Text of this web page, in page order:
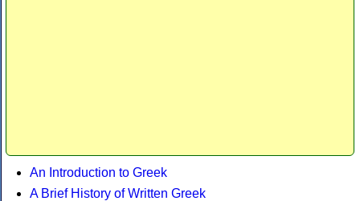
An Introduction to Greek
A Brief History of Written Greek